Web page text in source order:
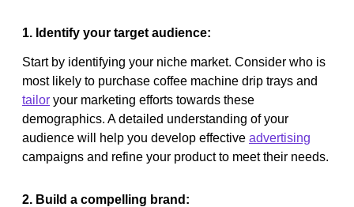
1. Identify your target audience:
Start by identifying your niche market. Consider who is
most likely to purchase coffee machine drip trays and
tailor your marketing efforts towards these
demographics. A detailed understanding of your
audience will help you develop effective advertising
campaigns and refine your product to meet their needs.
2. Build a compelling brand: